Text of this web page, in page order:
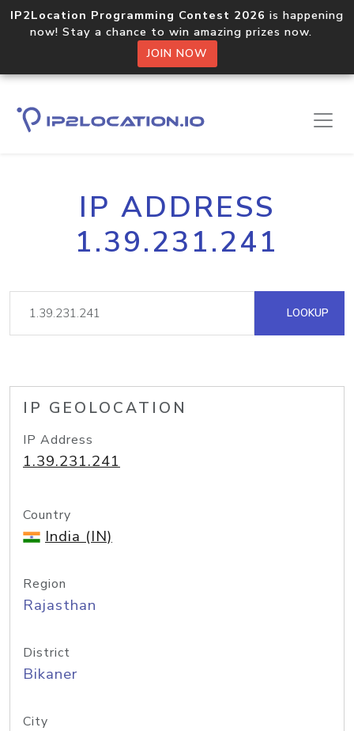
IP2Location Programming Contest 2026 is happening
now! Stay a chance to win amazing prizes now.
JOIN NOW
IP ADDRESS
1.39.231.241
LOOKUP
IP GEOLOCATION
IP Address
1.39.231.241
Country
India (IN)
Region
Rajasthan
District
Bikaner
City